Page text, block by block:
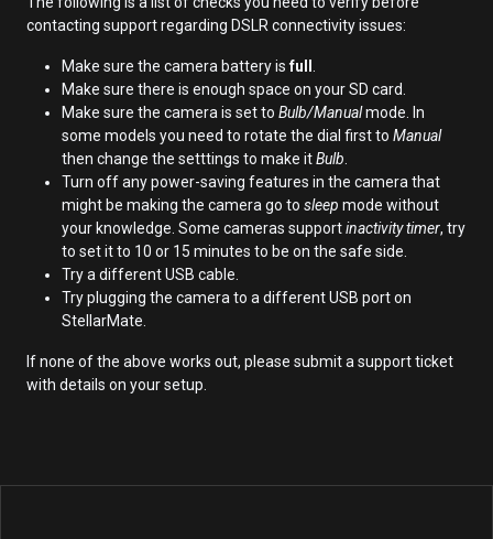
contacting support regarding DSLR connectivity issues:
Make sure the camera battery isfull
Make sure there is enough space on your SD card.
Make sure the camera is set to Bulb/Manualmode. In
some models you need to rotate the dial first to Manual
then change the setttings to make itBulb
Turn off any power-saving features in the camera that
might be making the camera go to sleep mode without
your knowledge. Some cameras supportinactivity timer, try
to set it to 10 or 15 minutes to be on the safe side.
Try a different USB cable.
Try plugging the camera to a different USB port on
StellarMate.
If none of the above works out, please submit a support ticket
with details on your setup.